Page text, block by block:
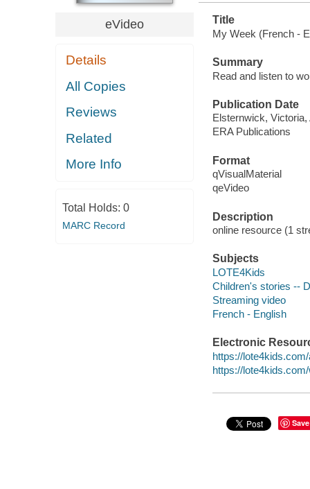
eVideo
Details
All Copies
Reviews
Related
More Info
Total Holds: 0
MARC Record
Title
My Week (French -
Summary
Read and listen to
Publication Date
Elsternwick,
ERA Publications
Format
qVisualMaterial
qeVideo
Description
online resource (1
Subjects
LOTE4Kids
Children's stories --
Streaming video
French - English
Electronic
https://
https://
Save